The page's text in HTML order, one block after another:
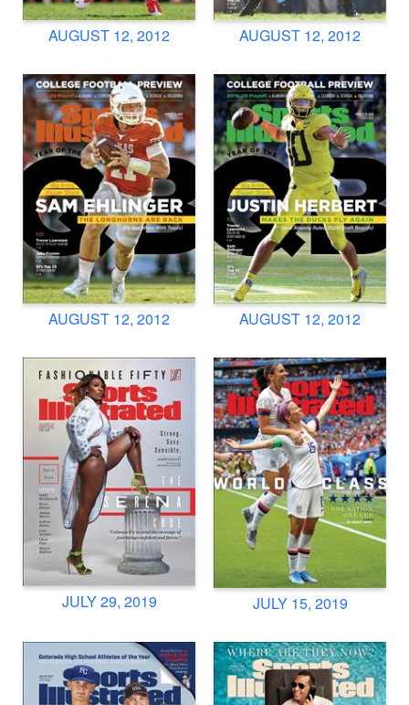
AUGUST 12, 2012 AUGUST 12, 2012
AUGUST 12, 2012 AUGUST 12, 2012
JULY 29, 2019 JULY 15, 2019